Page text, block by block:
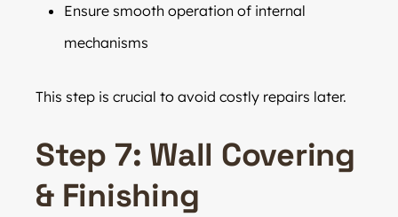
Ensure smooth operation of internal
mechanisms
This step is crucial to avoid costly repairs later.
Step 7: Wall Covering
& Finishing